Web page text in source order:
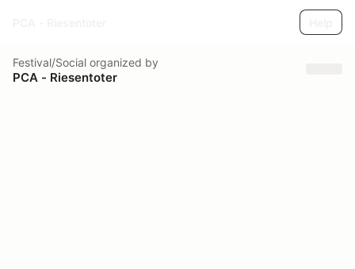
Festival/Social organized by
PCA - Riesentoter